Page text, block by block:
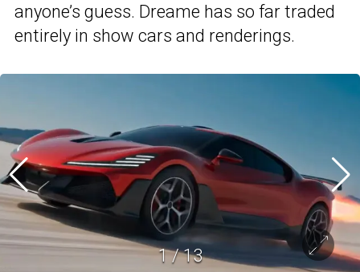
anyone’s guess. Dreame has so far traded
entirely in show cars and renderings.
1/13